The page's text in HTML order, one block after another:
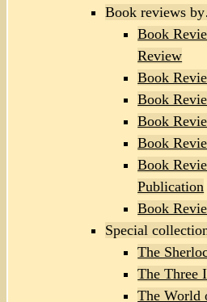
Book reviews
Book
Review
Book
Book
Book
Book
Book
Publication
Book
Special
The
The Three
The World